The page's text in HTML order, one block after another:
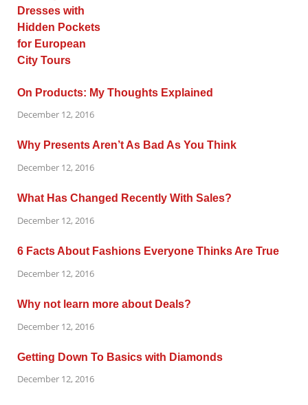
On Products: My Thoughts Explained
December 12, 2016
Why Presents Aren’t As Bad As You Think
December 12, 2016
What Has Changed Recently With Sales?
December 12, 2016
6 Facts About Fashions Everyone Thinks Are True
December 12, 2016
Why not learn more about Deals?
December 12, 2016
Getting Down To Basics with Diamonds
December 12, 2016